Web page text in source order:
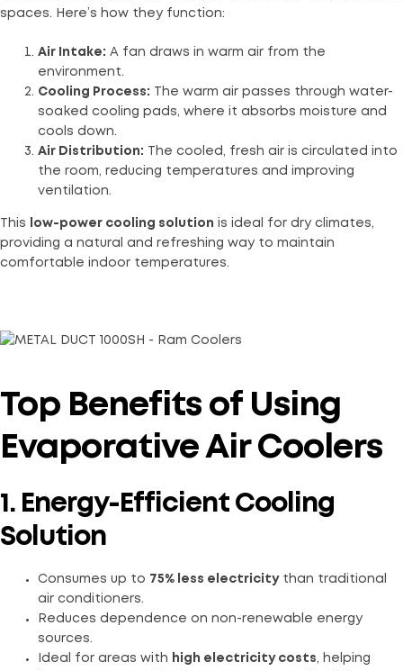
spaces. Here’s how they function:
Air Intake: A fan draws in warm air from the
environment.
Cooling Process: The warm air passes through water-
soaked cooling pads, where it absorbs moisture and
cools down.
Air Distribution: The cooled, fresh air is circulated into
the room, reducing temperatures and improving
ventilation.
This low-power cooling solution is ideal for dry climates,
providing a natural and refreshing way to maintain
comfortable indoor temperatures.
Top Benefits of Using
Evaporative Air Coolers
1. Energy-Efficient Cooling
Solution
Consumes up to 75% less electricitythan traditional
air conditioners.
Reduces dependence on non-renewable energy
sources.
Ideal for areas with
high electricity costs, helping